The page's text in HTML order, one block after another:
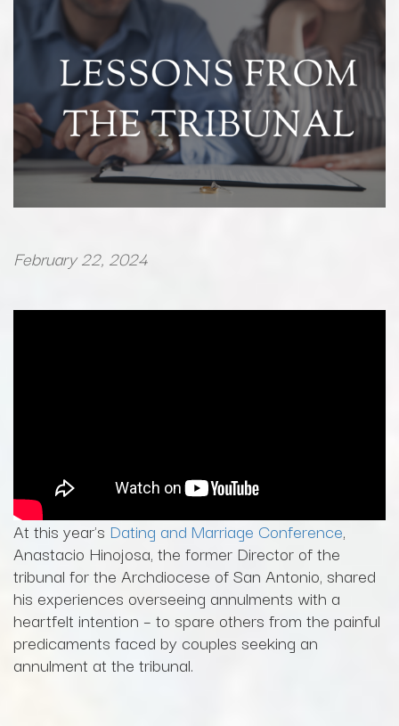
February 22, 2024
At this year's Dating and Marriage Conference,
Anastacio Hinojosa, the former Director of the
tribunal for the Archdiocese of San Antonio, shared
his experiences overseeing annulments with a
heartfelt intention – to spare others from the painful
predicaments faced by couples seeking an
annulment at the tribunal.